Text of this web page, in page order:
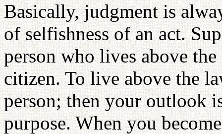
Basically, judgment is
of selfishness of an act.
person who lives above
citizen. To live above the
person; then your outlook
purpose. When you